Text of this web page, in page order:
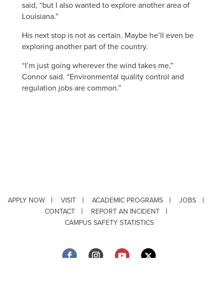
said, “but I also wanted to explore another area of
Louisiana.”
His next stop is not as certain. Maybe he’ll even be
exploring another part of the country.
“I’m just going wherever the wind takes me,”
Connor said. “Environmental quality control and
regulation jobs are common.”
APPLY NOW VISIT ACADEMIC PROGRAMS
JOBS
CONTACT
REPORT AN INCIDENT
CAMPUS SAFETY STATISTICS